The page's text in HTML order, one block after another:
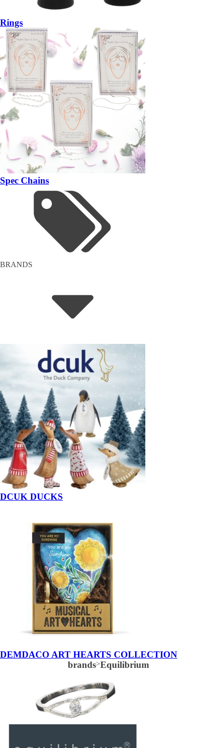
Rings
Spec Chains
BRANDS
DCUK DUCKS
DEMDACO ART HEARTS COLLECTION
brands>Equilibrium